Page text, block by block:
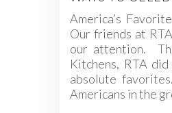
America’s
Our friends at
our attention.
Kitchens, RTA
absolute
Americans in the